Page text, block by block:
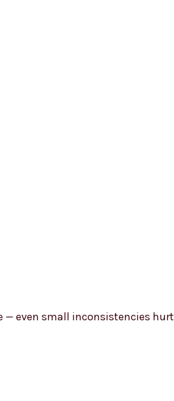
— even small inconsistencies hurt